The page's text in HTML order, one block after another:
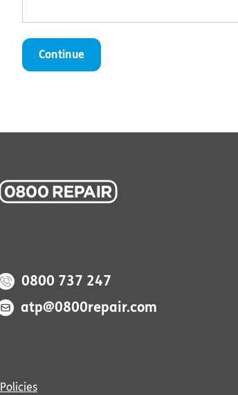
0800 737 247
atp@0800repair.com
Policies